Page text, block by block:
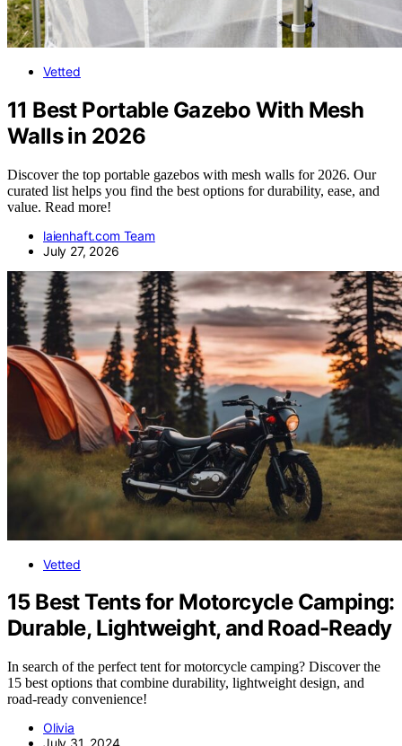
Vetted
11 Best Portable Gazebo With Mesh
Walls in 2026
Discover the top portable gazebos with mesh walls for 2026. Our
curated list helps you find the best options for durability, ease, and
value. Read more!
laienhaft.com Team
July 27, 2026
Vetted
15 Best Tents for Motorcycle Camping:
Durable, Lightweight, and Road-Ready
In search of the perfect tent for motorcycle camping? Discover the
15 best options that combine durability, lightweight design, and
road-ready convenience!
Olivia